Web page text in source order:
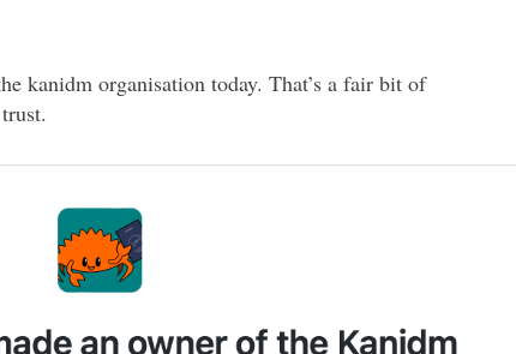
kanidm organisation today. That’s a fair bit of